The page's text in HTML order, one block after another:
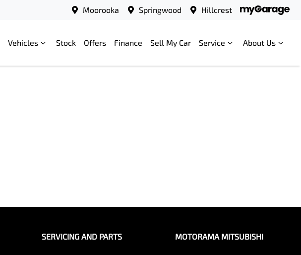
Moorooka Springwood Hillcrest
Vehicles Stock Offers Finance Sell My Car Service About Us
SERVICING AND PARTS MOTORAMA MITSUBISHI